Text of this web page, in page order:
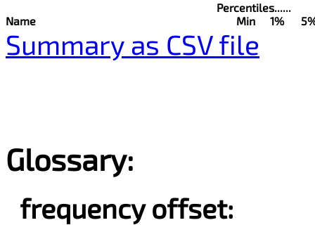
Percentiles......
Name
Min 1%
Summary as CSV file
Glossary:
frequency offset: